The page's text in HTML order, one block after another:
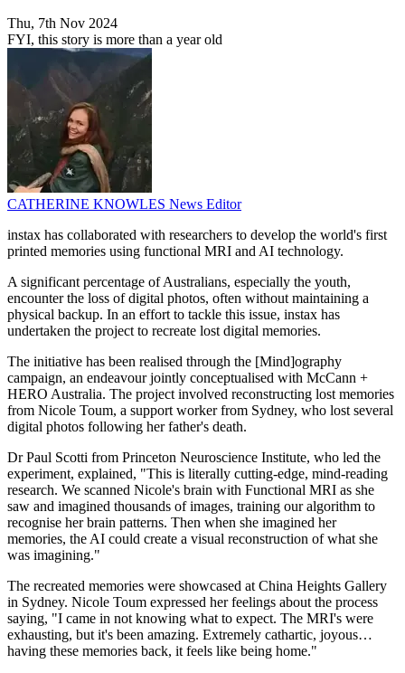
Thu, 7th Nov 2024
FYI, this story is more than a year old
CATHERINE KNOWLES News Editor
instax has collaborated with researchers to develop the world's first
printed memories using functional MRI and AI technology.
A significant percentage of Australians, especially the youth,
encounter the loss of digital photos, often without maintaining a
physical backup. In an effort to tackle this issue, instax has
undertaken the project to recreate lost digital memories.
The initiative has been realised through the [Mind]ography
campaign, an endeavour jointly conceptualised with McCann +
HERO Australia. The project involved reconstructing lost memories
from Nicole Toum, a support worker from Sydney, who lost several
digital photos following her father's death.
Dr Paul Scotti from Princeton Neuroscience Institute, who led the
experiment, explained, "This is literally cutting-edge, mind-reading
research. We scanned Nicole's brain with Functional MRI as she
saw and imagined thousands of images, training our algorithm to
recognise her brain patterns. Then when she imagined her
memories, the AI could create a visual reconstruction of what she
was imagining."
The recreated memories were showcased at China Heights Gallery
in Sydney. Nicole Toum expressed her feelings about the process
saying, "I came in not knowing what to expect. The MRI's were
exhausting, but it's been amazing. Extremely cathartic, joyous…
having these memories back, it feels like being home."